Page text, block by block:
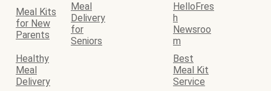
Meal Kits
for New
Parents
Meal
Delivery
for
Seniors
HelloFres
h
Newsroo
m
Healthy
Meal
Delivery
Best
Meal Kit
Service